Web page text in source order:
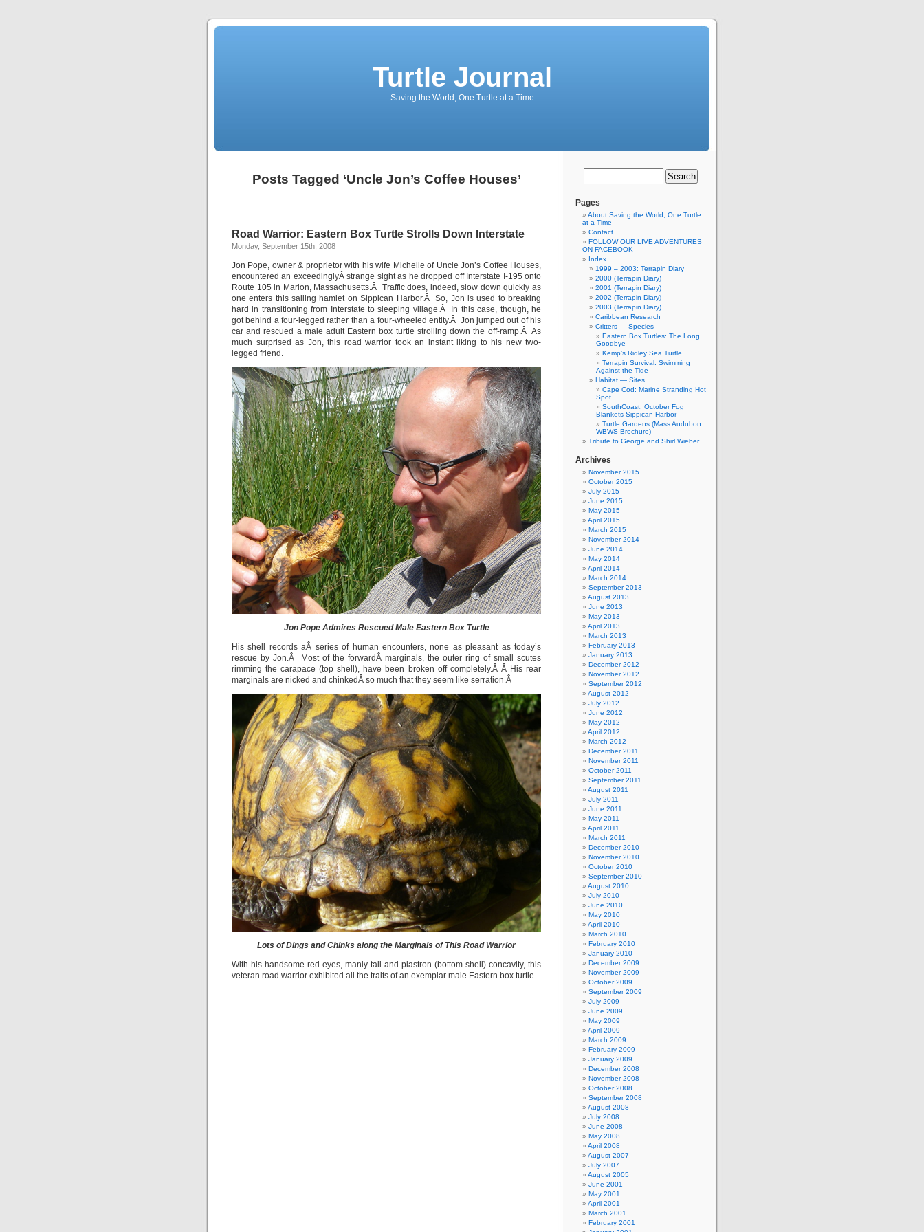
Turtle Journal
Saving the World, One Turtle at a Time
Posts Tagged ‘Uncle Jon’s Coffee Houses’
Road Warrior: Eastern Box Turtle Strolls Down Interstate
Monday, September 15th, 2008
Jon Pope, owner & proprietor with his wife Michelle of Uncle Jon’s Coffee Houses,
encountered an exceedinglyÂ strange sight as he dropped off Interstate I-195 onto
Route 105 in Marion, Massachusetts.Â Traffic does, indeed, slow down quickly as
one enters this sailing hamlet on Sippican Harbor.Â So, Jon is used to breaking
hard in transitioning from Interstate to sleeping village.Â In this case, though, he
got behind a four-legged rather than a four-wheeled entity.Â Jon jumped out of his
car and rescued a male adult Eastern box turtle strolling down the off-ramp.Â As
much surprised as Jon, this road warrior took an instant liking to his new two-
legged friend.
Jon Pope Admires Rescued Male Eastern Box Turtle
His shell records aÂ series of human encounters, none as pleasant as today’s
rescue by Jon.Â Most of the forwardÂ marginals, the outer ring of small scutes
rimming the carapace (top shell), have been broken off completely.Â Â His rear
marginals are nicked and chinkedÂ so much that they seem like serration.Â
Lots of Dings and Chinks along the Marginals of This Road Warrior
With his handsome red eyes, manly tail and plastron (bottom shell) concavity, this
veteran road warrior exhibited all the traits of an exemplar male Eastern box turtle.
Pages
About Saving the World, One Turtle
at a Time
Contact
FOLLOW OUR LIVE ADVENTURES
ON FACEBOOK
Index
1999 – 2003: Terrapin Diary
2000 (Terrapin Diary)
2001 (Terrapin Diary)
2002 (Terrapin Diary)
2003 (Terrapin Diary)
Caribbean Research
Critters — Species
Eastern Box Turtles: The Long
Goodbye
Kemp’s Ridley Sea Turtle
Terrapin Survival: Swimming
Against the Tide
Habitat — Sites
Cape Cod: Marine Stranding Hot
Spot
SouthCoast: October Fog
Blankets Sippican Harbor
Turtle Gardens (Mass Audubon
WBWS Brochure)
Tribute to George and Shirl Wieber
Archives
November 2015
October 2015
July 2015
June 2015
May 2015
April 2015
March 2015
November 2014
June 2014
May 2014
April 2014
March 2014
September 2013
August 2013
June 2013
May 2013
April 2013
March 2013
February 2013
January 2013
December 2012
November 2012
September 2012
August 2012
July 2012
June 2012
May 2012
April 2012
March 2012
December 2011
November 2011
October 2011
September 2011
August 2011
July 2011
June 2011
May 2011
April 2011
March 2011
December 2010
November 2010
October 2010
September 2010
August 2010
July 2010
June 2010
May 2010
April 2010
March 2010
February 2010
January 2010
December 2009
November 2009
October 2009
September 2009
July 2009
June 2009
May 2009
April 2009
March 2009
February 2009
January 2009
December 2008
November 2008
October 2008
September 2008
August 2008
July 2008
June 2008
May 2008
April 2008
August 2007
July 2007
August 2005
June 2001
May 2001
April 2001
March 2001
February 2001